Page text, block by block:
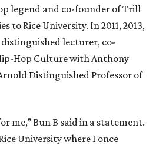
legend and co-founder of Trill
to Rice University. In 2011, 2013,
distinguished lecturer, co-
Hop Culture with Anthony
Distinguished Professor of
me,” Bun B said in a statement.
University where I once